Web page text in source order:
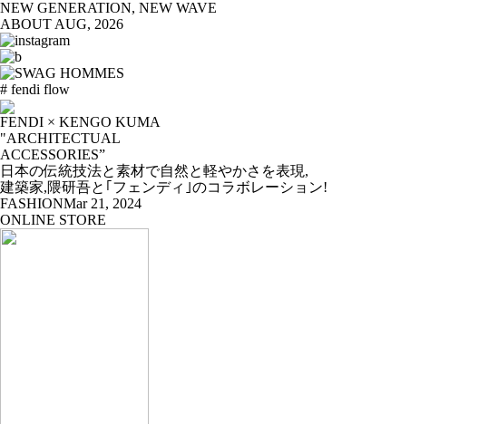
NEW GENERATION, NEW WAVE
ABOUT AUG, 2026
# fendi flow
FENDI × KENGO KUMA
"ARCHITECTUAL
ACCESSORIES”
日本の伝統技法と素材で自然と軽やかさを表現,
建築家,隈研吾と｢フェンディ｣のコラボレーション!
FASHIONMar 21, 2024
ONLINE STORE